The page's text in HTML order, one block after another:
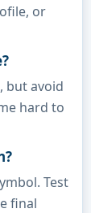
or
but avoid
hard to
Test
final